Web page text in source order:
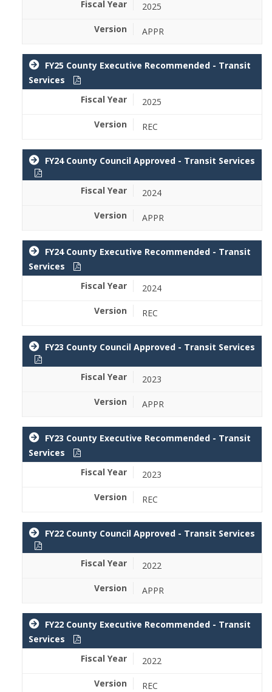
2025
APPR
FY25 County Executive Recommended - Transit
Services
2025
REC
FY24 County Council Approved - Transit Services
2024
APPR
FY24 County Executive Recommended - Transit
Services
2024
REC
FY23 County Council Approved - Transit Services
2023
APPR
FY23 County Executive Recommended - Transit
Services
2023
REC
FY22 County Council Approved - Transit Services
2022
APPR
FY22 County Executive Recommended - Transit
Services
2022
REC